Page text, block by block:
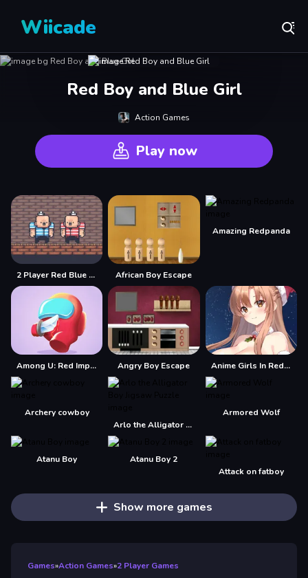
Wiicade
Red Boy and Blue Girl
Action Games
Play now
2 Player Red Blue Pirates African Boy Escape
Amazing Redpanda
Among U: Red Imposter Angry Boy Escape Anime Girls In Red Dress Tile Puzzle
Archery cowboy
Arlo the Alligator Boy Jigsaw Puzzle
Armored Wolf
Atanu Boy
Atanu Boy 2
Attack on fatboy
Show more games
Games»Action Games»2 Player Games